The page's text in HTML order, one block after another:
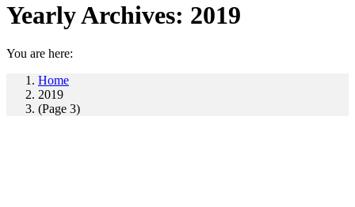
Yearly Archives: 2019
You are here:
Home
2019
(Page 3)